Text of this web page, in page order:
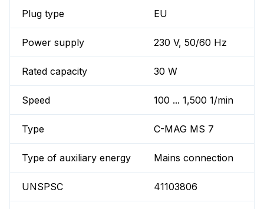
Plug type EU
Power supply 230 V, 50/60 Hz
Rated capacity 30 W
Speed 100 ... 1,500 1/min
Type C-MAG MS 7
Type of auxiliary energy Mains connection
UNSPSC 41103806